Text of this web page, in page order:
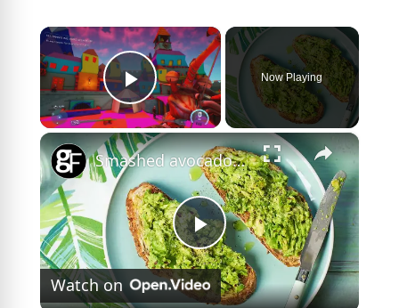
×
Play Video
Now Playing
×
P
Smashed avocado on toast
Watch on